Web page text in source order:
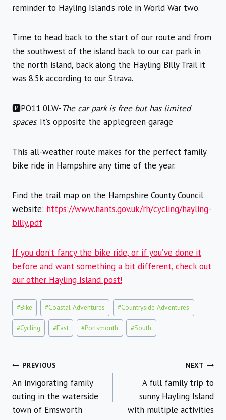
reminder to Hayling Island’s role in World War two.
Time to head back to the start of our route and from
the southwest of the island back to our car park in
the north island, back along the Hayling Billy Trail it
was 8.5k according to our Strava.
🅿️PO11 0LW-The car park is free but has limited
spaces. It’s opposite the applegreen garage
This all-weather route makes for the perfect family
bike ride in Hampshire any time of the year.
Find the trail map on the Hampshire County Council
website: https://www.hants.gov.uk/rh/cycling/hayling-
billy.pdf
If you don’t fancy the bike ride, or if you’ve done it
before and want something a bit different, check out
our other Hayling Island post!
Post
Tags:
#Bike #Coastal Adventures #Countryside Adventures
#Cycling #East #Portsmouth #South
Post
navigation
PREVIOUS
An invigorating family
outing in the waterside
town of Emsworth
NEXT
A full family trip to
sunny Hayling Island
with multiple activities